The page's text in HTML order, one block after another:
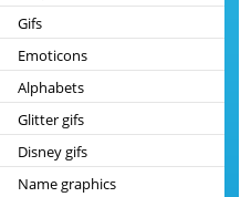
Gifs
Emoticons
Alphabets
Glitter gifs
Disney gifs
Name graphics